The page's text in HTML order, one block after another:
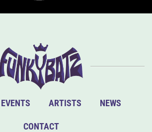
EVENTS ARTISTS NEWS
CONTACT